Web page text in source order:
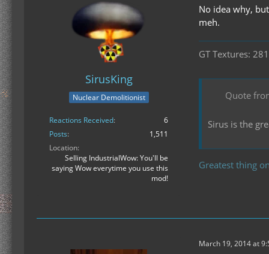
SirusKing
Nuclear Demolitionist
Reactions Received
6
Posts
1,511
Location
Selling IndustrialWow: You'll be
saying Wow everytime you use this
mod!
No idea why,
meh.
GT Textures:
Quote
Sirus is the
Greatest thing
March 19, 2014 at